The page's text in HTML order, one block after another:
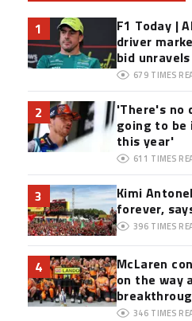
1
F1 Today |
driver
bid unravels
679 TIMES
2
'There's no
going to be
this year'
611 TIMES
3
Kimi
forever,
396 TIMES
4
McLaren
on the way
346 TIMES